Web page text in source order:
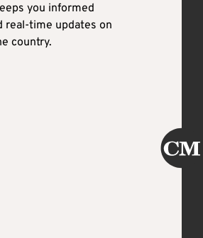
you informed
real-time updates on
country.